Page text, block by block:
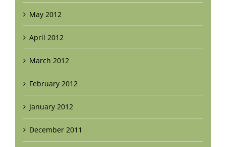
May 2012
April 2012
March 2012
February 2012
January 2012
December 2011